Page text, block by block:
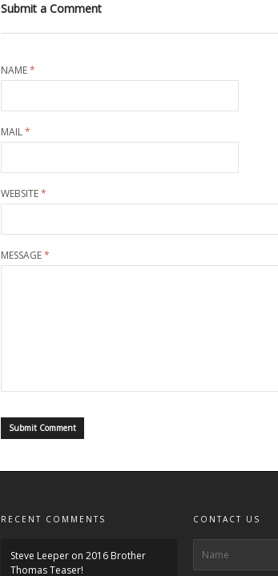
Submit a Comment
NAME*
MAIL*
WEBSITE*
MESSAGE*
RECENT COMMENTS
Steve Leeper on 2016 Brother
Thomas Teaser!
CONTACT US